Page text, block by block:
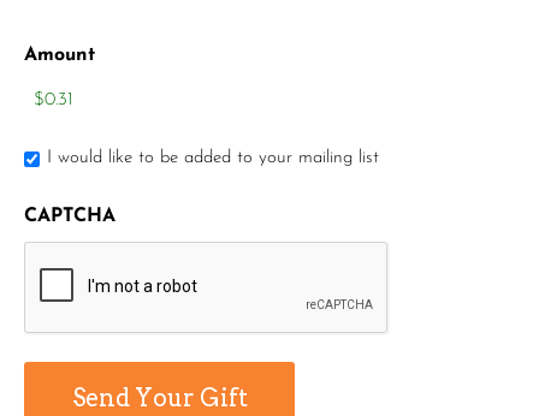
Amount
I would like to be added to your mailing list
CAPTCHA